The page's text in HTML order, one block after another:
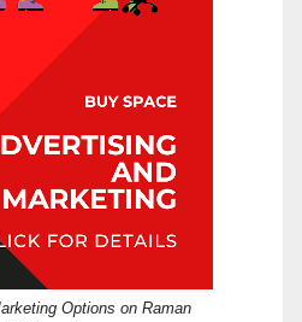
Options on Raman